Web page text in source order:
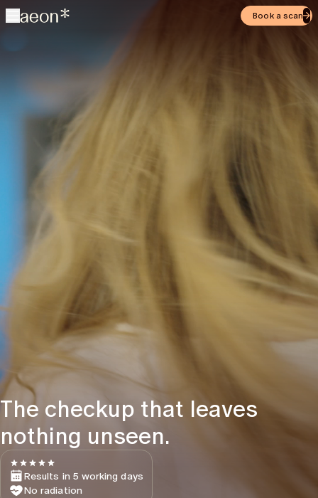
Book a scan
The checkup that leaves
nothing unseen.
Results in 5 working days
No radiation